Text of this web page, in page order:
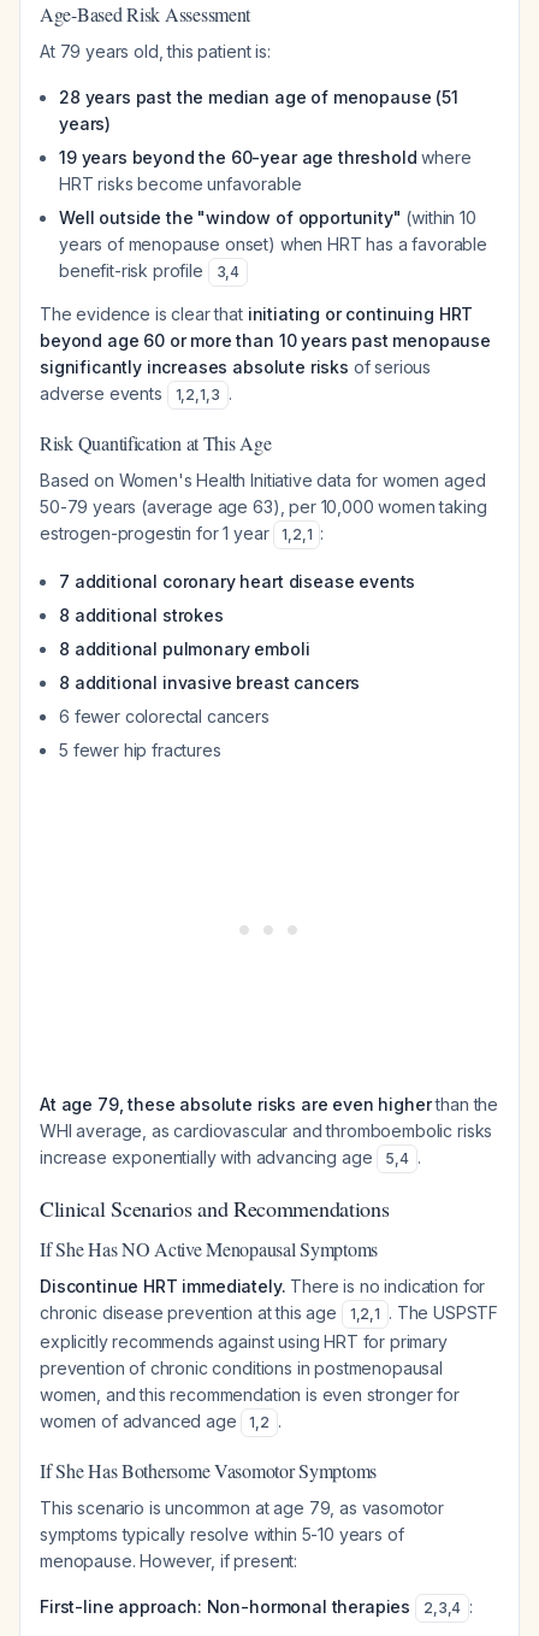
Age-Based Risk Assessment
At 79 years old, this patient is:
28 years past the median age of menopause (51
years)
19 years beyond the 60-year age threshold where
HRT risks become unfavorable
Well outside the "window of opportunity" (within 10
years of menopause onset) when HRT has a favorable
benefit-risk profile
3,4
The evidence is clear that initiating or continuing HRT
beyond age 60 or more than 10 years past menopause
significantly increases absolute risks of serious
adverse events
1,2,1,3 .
Risk Quantification at This Age
Based on Women's Health Initiative data for women aged
50-79 years (average age 63), per 10,000 women taking
estrogen-progestin for 1 year
1,2,1 :
7 additional coronary heart disease events
8 additional strokes
8 additional pulmonary emboli
8 additional invasive breast cancers
6 fewer colorectal cancers
5 fewer hip fractures
At age 79, these absolute risks are even higherthan the
WHI average, as cardiovascular and thromboembolic risks
increase exponentially with advancing age
5,4 .
Clinical Scenarios and Recommendations
If She Has NO Active Menopausal Symptoms
Discontinue HRT immediately. There is no indication for
chronic disease prevention at this age
1,2,1 . The USPSTF
explicitly recommends against using HRT for primary
prevention of chronic conditions in postmenopausal
women, and this recommendation is even stronger for
women of advanced age
1,2 .
If She Has Bothersome Vasomotor Symptoms
This scenario is uncommon at age 79, as vasomotor
symptoms typically resolve within 5-10 years of
menopause. However, if present:
First-line approach: Non-hormonal therapies 2,3,4 :